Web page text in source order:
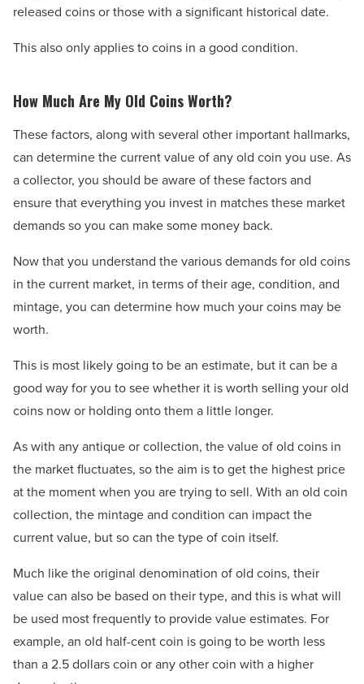
released coins or those with a significant historical date.
This also only applies to coins in a good condition.
How Much Are My Old Coins Worth?
These factors, along with several other important hallmarks,
can determine the current value of any old coin you use. As
a collector, you should be aware of these factors and
ensure that everything you invest in matches these market
demands so you can make some money back.
Now that you understand the various demands for old coins
in the current market, in terms of their age, condition, and
mintage, you can determine how much your coins may be
worth.
This is most likely going to be an estimate, but it can be a
good way for you to see whether it is worth selling your old
coins now or holding onto them a little longer.
As with any antique or collection, the value of old coins in
the market fluctuates, so the aim is to get the highest price
at the moment when you are trying to sell. With an old coin
collection, the mintage and condition can impact the
current value, but so can the type of coin itself.
Much like the original denomination of old coins, their
value can also be based on their type, and this is what will
be used most frequently to provide value estimates. For
example, an old half-cent coin is going to be worth less
than a 2.5 dollars coin or any other coin with a higher